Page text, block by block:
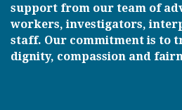
support from our team of
workers, investigators,
staff. Our commitment is to
dignity, compassion and